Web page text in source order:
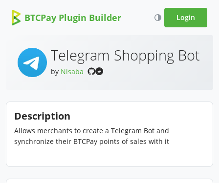
BTCPay Plugin Builder Login
Telegram Shopping Bot
by Nisaba
Description
Allows merchants to create a Telegram Bot and
synchronize their BTCPay points of sales with it